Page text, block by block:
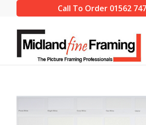
Call To Order 01562